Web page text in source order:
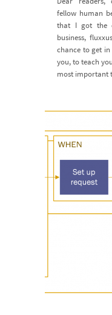
fellow human
that I got the
business,
chance to get
you, to teach
most important